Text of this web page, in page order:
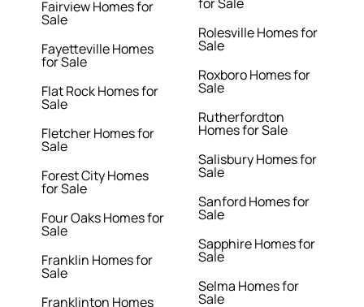
Fairview Homes for
Sale
Fayetteville Homes
for Sale
Flat Rock Homes for
Sale
Fletcher Homes for
Sale
Forest City Homes
for Sale
Four Oaks Homes for
Sale
Franklin Homes for
Sale
Franklinton Homes
Rolesville Homes for
Sale
Roxboro Homes for
Sale
Rutherfordton
Homes for Sale
Salisbury Homes for
Sale
Sanford Homes for
Sale
Sapphire Homes for
Sale
Selma Homes for
Sale